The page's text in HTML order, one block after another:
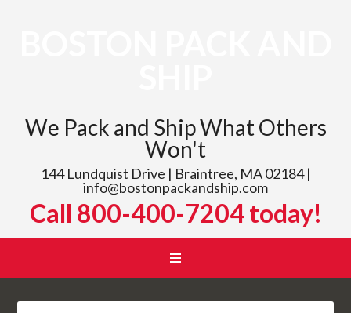
We Pack and Ship What Others
Won't
144 Lundquist Drive | Braintree, MA 02184 |
info@bostonpackandship.com
Call 800-400-7204 today!